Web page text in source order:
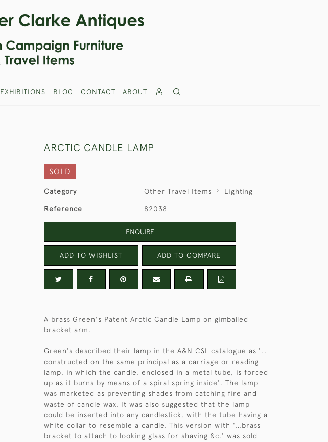
EXHIBITIONS BLOG CONTACT ABOUT
ARCTIC CANDLE LAMP
SOLD
Category Other Travel Items Lighting
Reference 82038
ENQUIRE
ADD TO WISHLIST ADD TO COMPARE
A brass Green's Patent Arctic Candle Lamp on gimballed
bracket arm.
Green's described their lamp in the A&N CSL catalogue as '…
constructed on the same principal as a carriage or reading
lamp, in which the candle, enclosed in a metal tube, is forced
up as it burns by means of a spiral spring inside'. The lamp
was marketed as preventing shades from catching fire and
waste of candle wax. It was also suggested that the lamp
could be inserted into any candlestick, with the tube having a
white collar to resemble a candle. This version with '…brass
bracket to attach to looking glass for shaving &c.' was sold